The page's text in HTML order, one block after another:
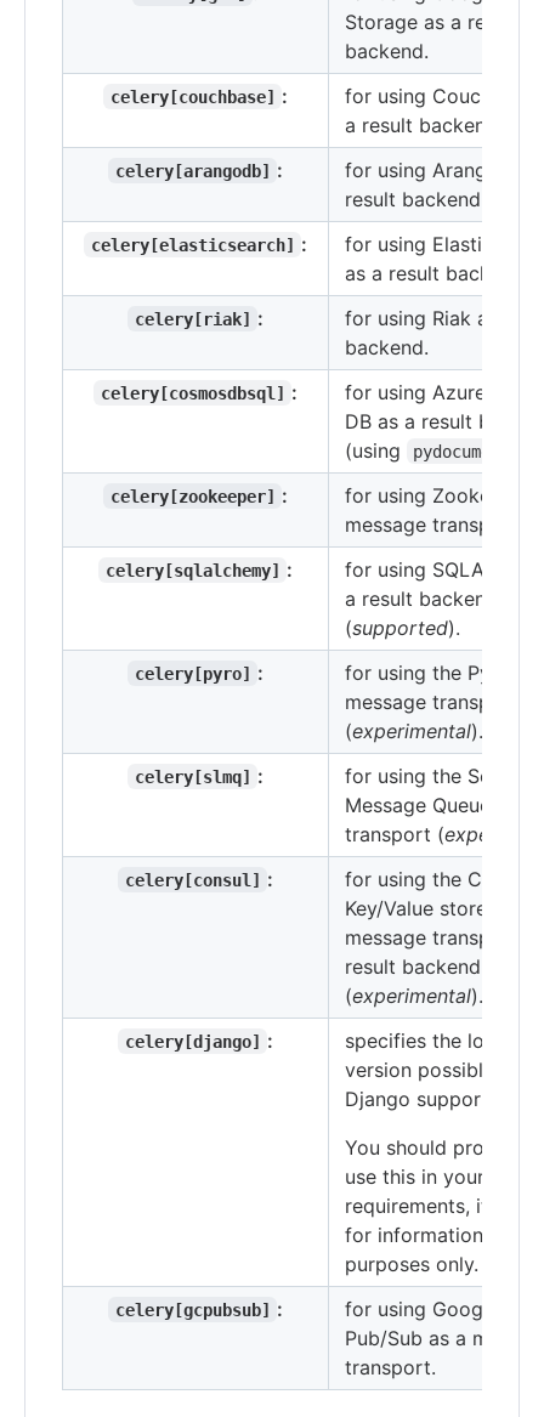
Storage as a result
backend.
celery[couchbase] :
for using Couchbase
a result backend.
celery[arangodb] :
for using ArangoDB
result backend.
celery[elasticsearch] :
for using
as a result backend.
celery[riak] :
for using Riak as a
backend.
celery[cosmosdbsql] :
for using Azure
DB as a result
(using
pydocumentdb
celery[zookeeper] :
for using Zookeeper
message transport.
celery[sqlalchemy] :
for using
a result backend
(supported).
celery[pyro] :
for using the Pyro4
message transport
(experimental).
celery[slmq] :
for using the
Message Queue
transport (
celery[consul] :
for using the
Key/Value store as a
message transport or
result backend
(experimental).
celery[django] :
specifies the lowest
version possible for
Django support.
You should probably
use this in your
requirements, it's
for informational
purposes only.
celery[gcpubsub] :
for using Google
Pub/Sub as a
transport.